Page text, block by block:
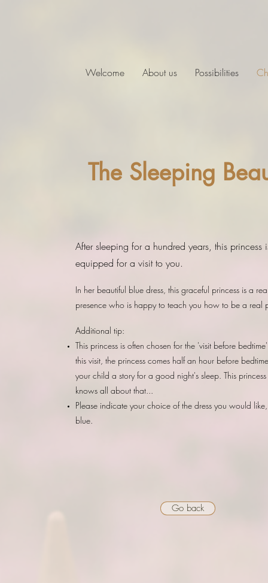
Welcome About us Possibilities
The Sleeping
After sleeping for a hundred years, this princess
equipped for a visit to you.
In her beautiful blue dress, this graceful princess is a
presence who is happy to teach you how to be a real
Additional tip:
This princess is often chosen for the 'visit before
this visit, the princess comes half an hour before
your child a story for a good night's sleep. This
knows all about that...
Please indicate your choice of the dress you would
blue.
Go back